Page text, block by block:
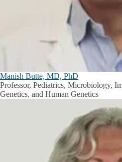
Manish Butte, MD, PhD
Professor, Pediatrics, Microbiology,
Genetics, and Human Genetics